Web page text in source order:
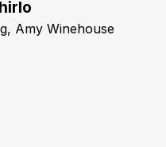
Amy Winehouse